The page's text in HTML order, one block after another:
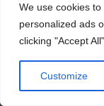
We use cookies
personalized ads
clicking "Accept
Customize
DevOps
Powered by